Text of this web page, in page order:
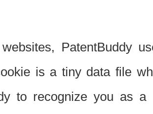
PatentBuddy
is a tiny data file
to recognize you as